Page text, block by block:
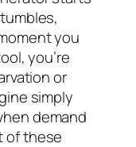
you
you’re
or
simply
demand
of these